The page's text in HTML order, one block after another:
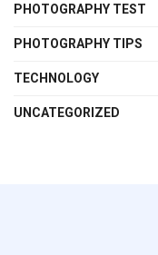
PHOTOGRAPHY TEST
PHOTOGRAPHY TIPS
TECHNOLOGY
UNCATEGORIZED